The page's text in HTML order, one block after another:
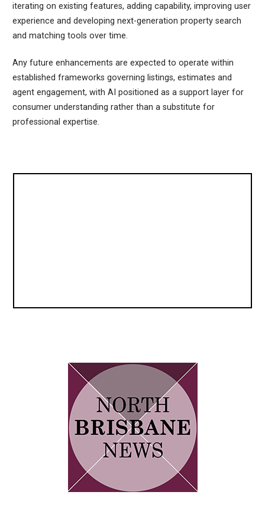
iterating on existing features, adding capability, improving user
experience and developing next-generation property search
and matching tools over time.
Any future enhancements are expected to operate within
established frameworks governing listings, estimates and
agent engagement, with AI positioned as a support layer for
consumer understanding rather than a substitute for
professional expertise.